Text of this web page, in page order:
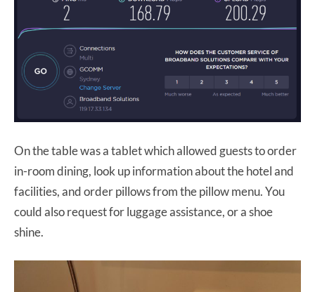
On the table was a tablet which allowed guests to order
in-room dining, look up information about the hotel and
facilities, and order pillows from the pillow menu. You
could also request for luggage assistance, or a shoe
shine.